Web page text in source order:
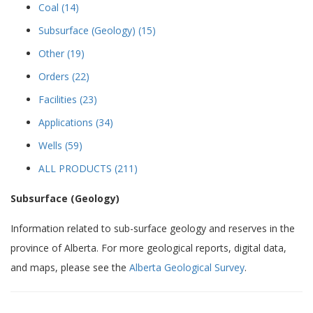
Coal (14)
Subsurface (Geology) (15)
Other (19)
Orders (22)
Facilities (23)
Applications (34)
Wells (59)
ALL PRODUCTS (211)
Subsurface (Geology)
Information related to sub-surface geology and reserves in the
province of Alberta. For more geological reports, digital data,
and maps, please see the Alberta Geological Survey.